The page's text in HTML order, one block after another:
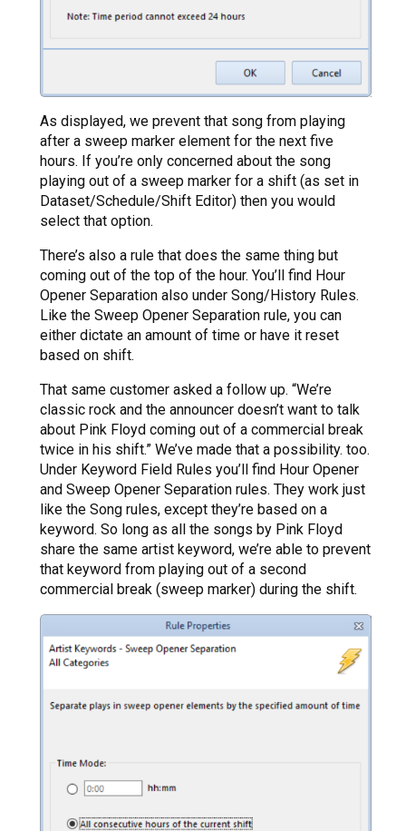
As displayed, we prevent that song from playing
after a sweep marker element for the next five
hours. If you’re only concerned about the song
playing out of a sweep marker for a shift (as set in
Dataset/Schedule/Shift Editor) then you would
select that option.
There’s also a rule that does the same thing but
coming out of the top of the hour. You’ll find Hour
Opener Separation also under Song/History Rules.
Like the Sweep Opener Separation rule, you can
either dictate an amount of time or have it reset
based on shift.
That same customer asked a follow up. “We’re
classic rock and the announcer doesn’t want to talk
about Pink Floyd coming out of a commercial break
twice in his shift.” We’ve made that a possibility. too.
Under Keyword Field Rules you’ll find Hour Opener
and Sweep Opener Separation rules. They work just
like the Song rules, except they’re based on a
keyword. So long as all the songs by Pink Floyd
share the same artist keyword, we’re able to prevent
that keyword from playing out of a second
commercial break (sweep marker) during the shift.